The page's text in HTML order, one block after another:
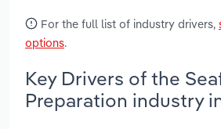
For the full list of industry drivers,
options.
Key Drivers of the
Preparation industry